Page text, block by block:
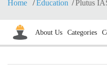
Home Education Plutus
About Us Categories